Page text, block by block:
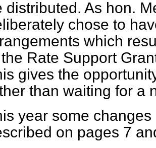
distributed. As hon.
chose to
which
Rate Support
gives the
than waiting for a
year some
on pages 7